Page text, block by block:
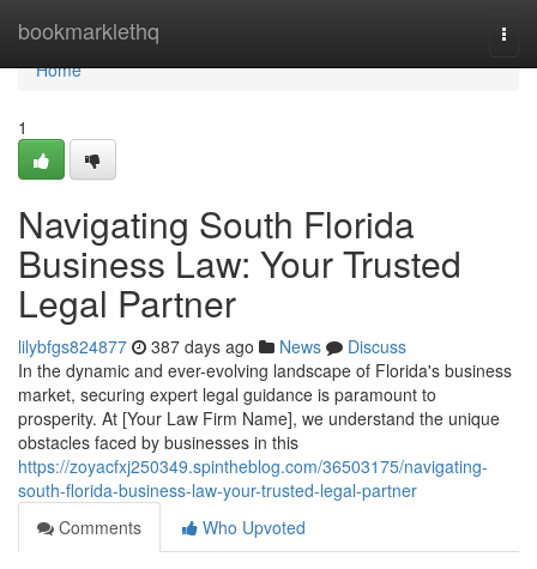
bookmarklethq
Home
Home
1
Navigating South Florida
Business Law: Your Trusted
Legal Partner
lilybfgs824877 387 days ago News
Discuss
In the dynamic and ever-evolving landscape of Florida's business
market, securing expert legal guidance is paramount to
prosperity. At [Your Law Firm Name], we understand the unique
obstacles faced by businesses in this
https://zoyacfxj250349.spintheblog.com/36503175/navigating-
south-florida-business-law-your-trusted-legal-partner
Comments
Who Upvoted